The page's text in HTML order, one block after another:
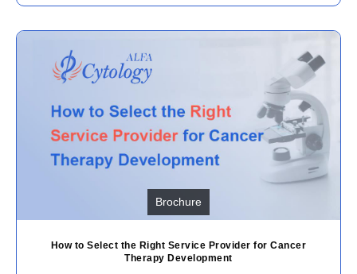
Brochure
How to Select the Right Service Provider for Cancer
Therapy Development